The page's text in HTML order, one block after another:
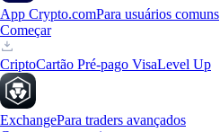
App Crypto.comPara usuários comuns
Começar
CriptoCartão Pré-pago VisaLevel Up
ExchangePara traders avançados